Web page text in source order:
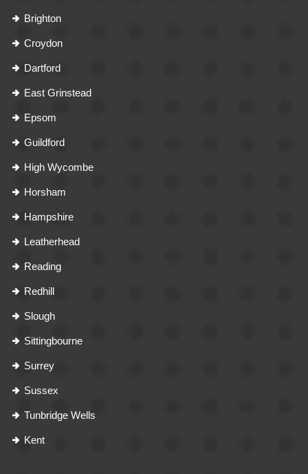
Brighton
Croydon
Dartford
East Grinstead
Epsom
Guildford
High Wycombe
Horsham
Hampshire
Leatherhead
Reading
Redhill
Slough
Sittingbourne
Surrey
Sussex
Tunbridge Wells
Kent